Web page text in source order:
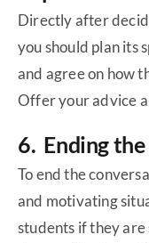
Directly after
you should plan its
and agree on how
Offer your advice
6. Ending
To end the
and motivating
students if they